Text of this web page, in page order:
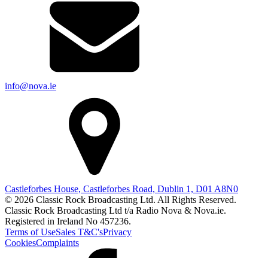
info@nova.ie
Castleforbes House, Castleforbes Road, Dublin 1, D01 A8N0
© 2026 Classic Rock Broadcasting Ltd. All Rights Reserved.
Classic Rock Broadcasting Ltd t/a Radio Nova & Nova.ie.
Registered in Ireland No 457236.
Terms of UseSales T&C'sPrivacy
CookiesComplaints